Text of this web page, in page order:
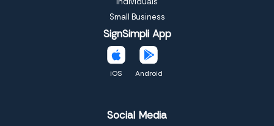
Small Business
SignSimpli App
iOS Android
Social Media